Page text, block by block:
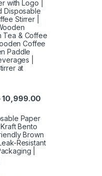
with Logo |
Disposable
Stirrer |
Tea & Coffee
Coffee
Paddle
|
at
10,999.00
Paper
Bento
Brown
Resistant
|